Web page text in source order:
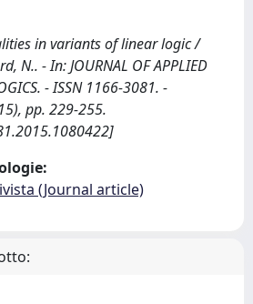
in variants of linear logic /
N.. - In: JOURNAL OF APPLIED
- ISSN 1166-3081. -
pp. 229-255.
(Journal article)